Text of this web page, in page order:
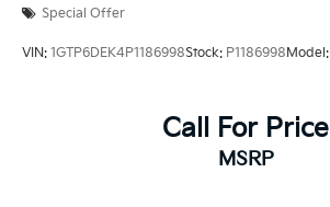
Special Offer
VIN: 1GTP6DEK4P1186998Stock: P1186998Model:
Call For Price
MSRP